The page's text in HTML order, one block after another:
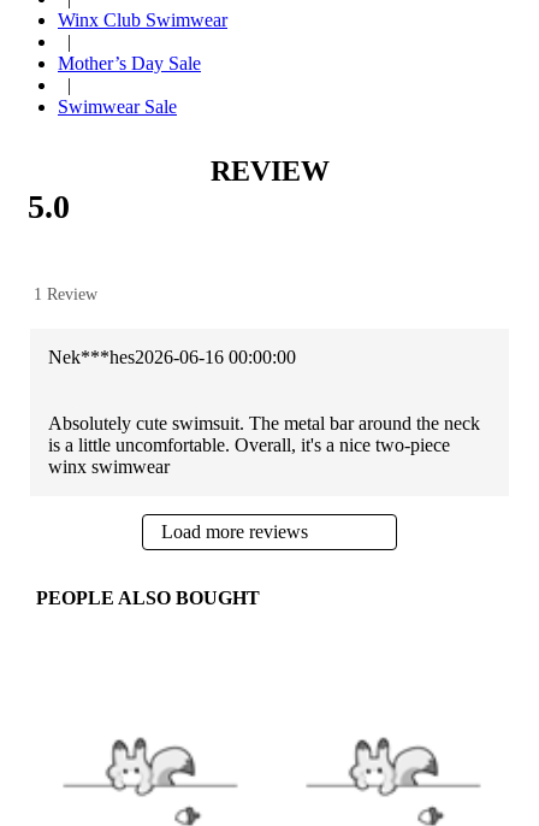
Winx Club Swimwear
|
Mother’s Day Sale
|
Swimwear Sale
REVIEW
5.0
1 Review
Nek***hes2026-06-16 00:00:00
Absolutely cute swimsuit. The metal bar around the neck
is a little uncomfortable. Overall, it's a nice two-piece
winx swimwear
Load more reviews
PEOPLE ALSO BOUGHT